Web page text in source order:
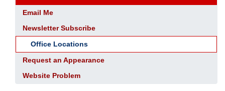
Email Me
Newsletter Subscribe
Office Locations
Request an Appearance
Website Problem